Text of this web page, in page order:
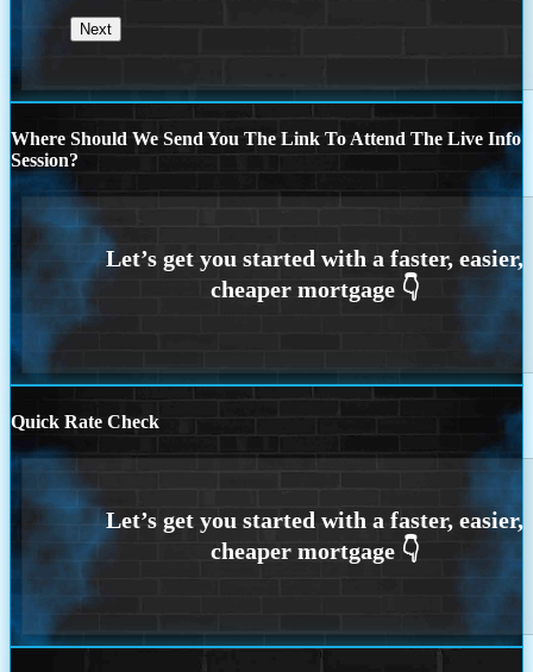
Where Should We Send You The Link To Attend The Live Info
Session?
Quick Rate Check